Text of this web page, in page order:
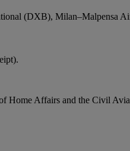
(DXB), Milan–Malpensa
Home Affairs and the Civil